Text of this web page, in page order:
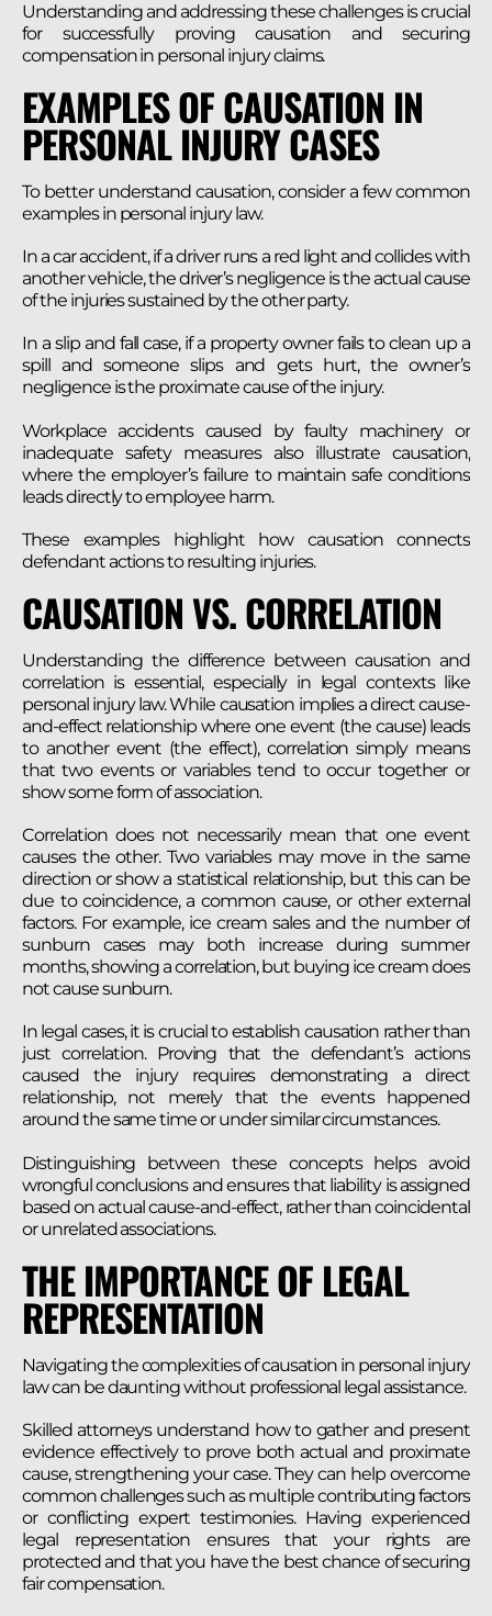
Understanding and addressing these challenges is crucial
for successfully proving causation and securing
compensation in personal injury claims.
EXAMPLES OF CAUSATION IN
PERSONAL INJURY CASES
To better understand causation, consider a few common
examples in personal injury law.
In a car accident, if a driver runs a red light and collides with
another vehicle, the driver’s negligence is the actual cause
of the injuries sustained by the other party.
In a slip and fall case, if a property owner fails to clean up a
spill and someone slips and gets hurt, the owner’s
negligence is the proximate cause of the injury.
Workplace accidents caused by faulty machinery or
inadequate safety measures also illustrate causation,
where the employer’s failure to maintain safe conditions
leads directly to employee harm.
These examples highlight how causation connects
defendant actions to resulting injuries.
CAUSATION VS. CORRELATION
Understanding the difference between causation and
correlation is essential, especially in legal contexts like
personal injury law. While causation implies a direct cause-
and-effect relationship where one event (the cause) leads
to another event (the effect), correlation simply means
that two events or variables tend to occur together or
show some form of association.
Correlation does not necessarily mean that one event
causes the other. Two variables may move in the same
direction or show a statistical relationship, but this can be
due to coincidence, a common cause, or other external
factors. For example, ice cream sales and the number of
sunburn cases may both increase during summer
months, showing a correlation, but buying ice cream does
not cause sunburn.
In legal cases, it is crucial to establish causation rather than
just correlation. Proving that the defendant’s actions
caused the injury requires demonstrating a direct
relationship, not merely that the events happened
around the same time or under similar circumstances.
Distinguishing between these concepts helps avoid
wrongful conclusions and ensures that liability is assigned
based on actual cause-and-effect, rather than coincidental
or unrelated associations.
THE IMPORTANCE OF LEGAL
REPRESENTATION
Navigating the complexities of causation in personal injury
law can be daunting without professional legal assistance.
Skilled attorneys understand how to gather and present
evidence effectively to prove both actual and proximate
cause, strengthening your case. They can help overcome
common challenges such as multiple contributing factors
or conflicting expert testimonies. Having experienced
legal representation ensures that your rights are
protected and that you have the best chance of securing
fair compensation.